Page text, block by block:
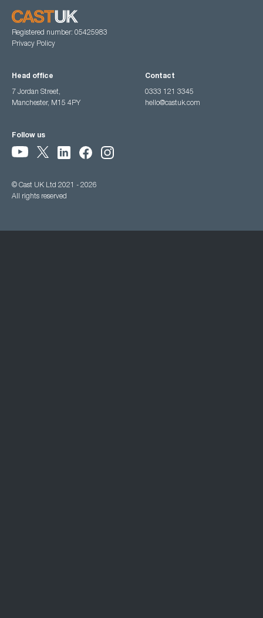
Registered number: 05425983
Privacy Policy
Head office
7 Jordan Street,
Manchester, M15 4PY
Contact
0333 121 3345
hello@castuk.com
Follow us
© Cast UK Ltd 2021 - 2026
All rights reserved